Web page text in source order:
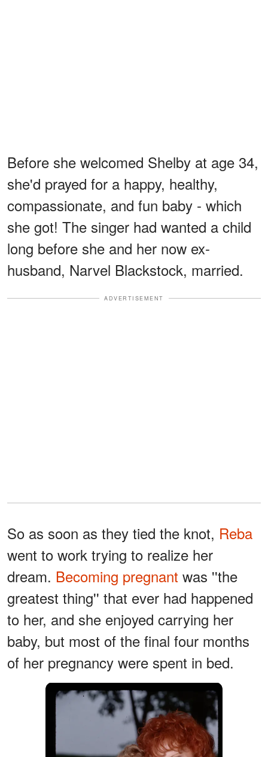
Before she welcomed Shelby at age 34,
she'd prayed for a happy, healthy,
compassionate, and fun baby - which
she got! The singer had wanted a child
long before she and her now ex-
husband, Narvel Blackstock, married.
ADVERTISEMENT
So as soon as they tied the knot, Reba
went to work trying to realize her
dream. Becoming pregnant was ''the
greatest thing'' that ever had happened
to her, and she enjoyed carrying her
baby, but most of the final four months
of her pregnancy were spent in bed.